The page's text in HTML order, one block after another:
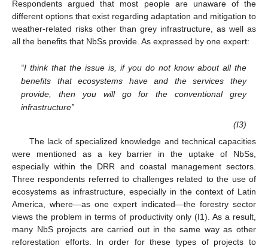
Respondents argued that most people are unaware of the
different options that exist regarding adaptation and mitigation to
weather-related risks other than grey infrastructure, as well as
all the benefits that NbSs provide. As expressed by one expert:
“I think that the issue is, if you do not know about all the
benefits that ecosystems have and the services they
provide, then you will go for the conventional grey
infrastructure”
(I3)
The lack of specialized knowledge and technical capacities
were mentioned as a key barrier in the uptake of NbSs,
especially within the DRR and coastal management sectors.
Three respondents referred to challenges related to the use of
ecosystems as infrastructure, especially in the context of Latin
America, where—as one expert indicated—the forestry sector
views the problem in terms of productivity only (I1). As a result,
many NbS projects are carried out in the same way as other
reforestation efforts. In order for these types of projects to